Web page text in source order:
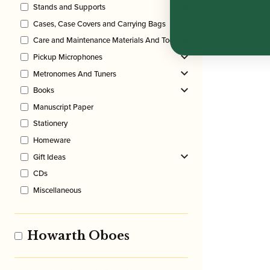
Stands and Supports
Cases, Case Covers and Carrying Bags
Care and Maintenance Materials And Tools
Pickup Microphones
Metronomes And Tuners
Books
Manuscript Paper
Stationery
Homeware
Gift Ideas
CDs
Miscellaneous
Howarth Oboes